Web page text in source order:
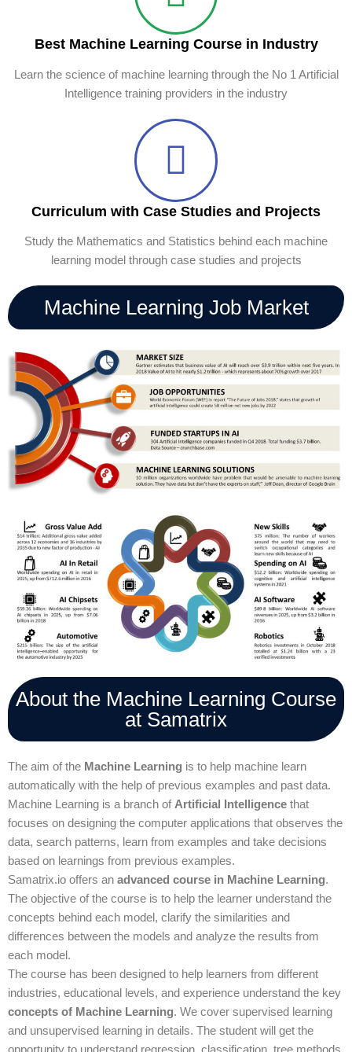
Best Machine Learning Course in Industry
Learn the science of machine learning through the No 1 Artificial
Intelligence training providers in the industry
Curriculum with Case Studies and Projects
Study the Mathematics and Statistics behind each machine
learning model through case studies and projects
Machine Learning Job Market
About the Machine Learning Course
at Samatrix
The aim of the Machine Learning is to help machine learn
automatically with the help of previous examples and past data.
Machine Learning is a branch of Artificial Intelligence that
focuses on designing the computer applications that observes the
data, search patterns, learn from examples and take decisions
based on learnings from previous examples.
Samatrix.io offers an advanced course in Machine Learning.
The objective of the course is to help the learner understand the
concepts behind each model, clarify the similarities and
differences between the models and analyze the results from
each model.
The course has been designed to help learners from different
industries, educational levels, and experience understand the key
concepts of Machine Learning. We cover supervised learning
and unsupervised learning in details. The student will get the
opportunity to understand regression, classification, tree methods,